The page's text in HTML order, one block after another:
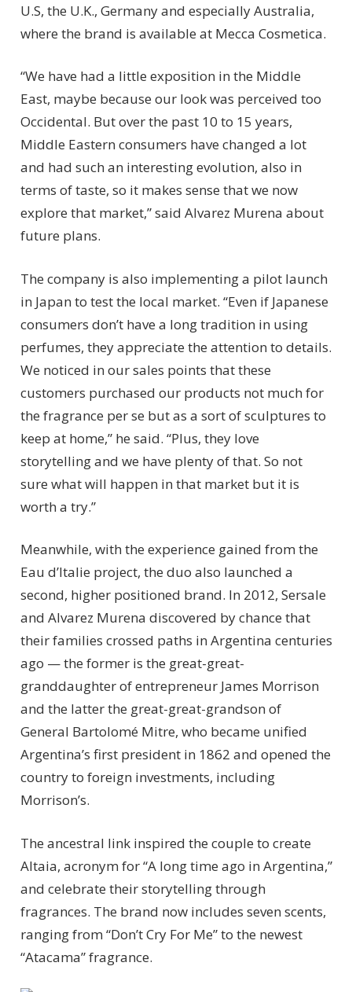
U.S, the U.K., Germany and especially Australia,
where the brand is available at Mecca Cosmetica.
“We have had a little exposition in the Middle
East, maybe because our look was perceived too
Occidental. But over the past 10 to 15 years,
Middle Eastern consumers have changed a lot
and had such an interesting evolution, also in
terms of taste, so it makes sense that we now
explore that market,” said Alvarez Murena about
future plans.
The company is also implementing a pilot launch
in Japan to test the local market. “Even if Japanese
consumers don’t have a long tradition in using
perfumes, they appreciate the attention to details.
We noticed in our sales points that these
customers purchased our products not much for
the fragrance per se but as a sort of sculptures to
keep at home,” he said. “Plus, they love
storytelling and we have plenty of that. So not
sure what will happen in that market but it is
worth a try.”
Meanwhile, with the experience gained from the
Eau d’Italie project, the duo also launched a
second, higher positioned brand. In 2012, Sersale
and Alvarez Murena discovered by chance that
their families crossed paths in Argentina centuries
ago — the former is the great-great-
granddaughter of entrepreneur James Morrison
and the latter the great-great-grandson of
General Bartolomé Mitre, who became unified
Argentina’s first president in 1862 and opened the
country to foreign investments, including
Morrison’s.
The ancestral link inspired the couple to create
Altaia, acronym for “A long time ago in Argentina,”
and celebrate their storytelling through
fragrances. The brand now includes seven scents,
ranging from “Don’t Cry For Me” to the newest
“Atacama” fragrance.